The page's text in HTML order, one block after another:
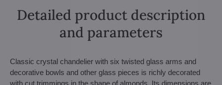
Detailed product description
and parameters
Classic crystal chandelier with six twisted glass arms and
decorative bowls and other glass pieces is richly decorated
with cut trimmings in the shape of almonds. Its dimensions are